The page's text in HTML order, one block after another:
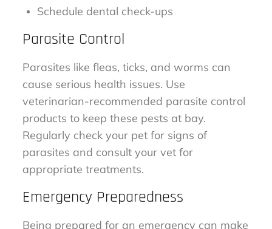
Schedule dental check-ups
Parasite Control
Parasites like fleas, ticks, and worms can
cause serious health issues. Use
veterinarian-recommended parasite control
products to keep these pests at bay.
Regularly check your pet for signs of
parasites and consult your vet for
appropriate treatments.
Emergency Preparedness
Being prepared for an emergency can make